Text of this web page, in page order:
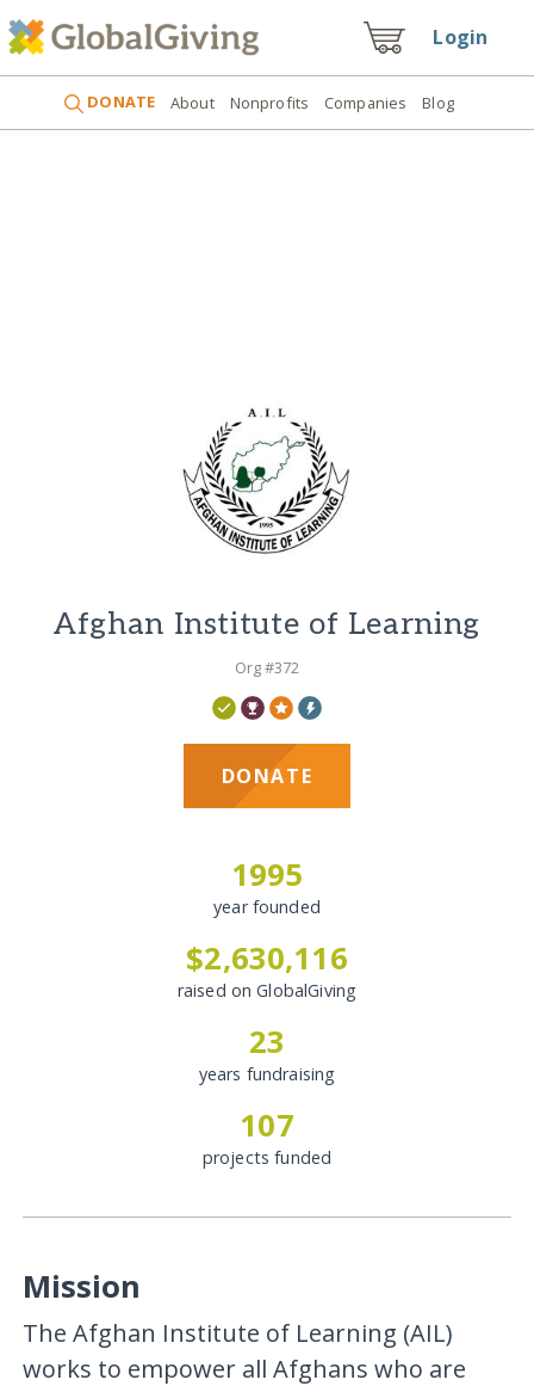
Login
DONATE About Nonprofits Companies Blog
Afghan Institute of Learning
Org #372
DONATE
1995
year founded
$2,630,116
raised on GlobalGiving
23
years fundraising
107
projects funded
Mission
The Afghan Institute of Learning (AIL)
works to empower all Afghans who are